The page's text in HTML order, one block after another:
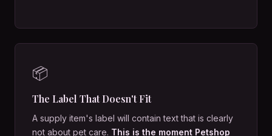
📦
The Label That Doesn't Fit
A supply item's label will contain text that is clearly
not about pet care. This is the moment Petshop